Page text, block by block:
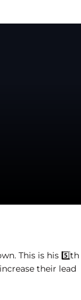
This is his 5️⃣th
their lead